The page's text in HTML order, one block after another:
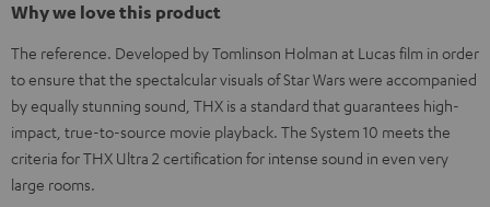
Why we love this product
The reference. Developed by Tomlinson Holman at Lucas film in order
to ensure that the spectalcular visuals of Star Wars were accompanied
by equally stunning sound, THX is a standard that guarantees high-
impact, true-to-source movie playback. The System 10 meets the
criteria for THX Ultra 2 certification for intense sound in even very
large rooms.